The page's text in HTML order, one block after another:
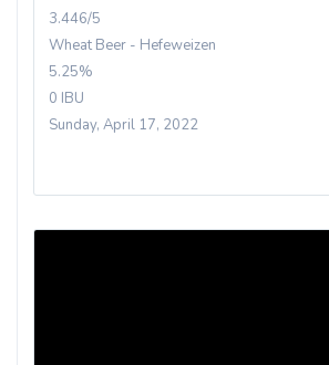
3.446/5
Wheat Beer - Hefeweizen
5.25%
0 IBU
Sunday, April 17, 2022